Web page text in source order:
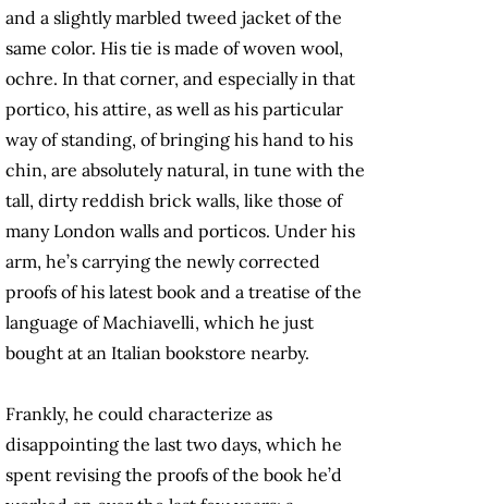
and a slightly marbled tweed jacket of the
same color. His tie is made of woven wool,
ochre. In that corner, and especially in that
portico, his attire, as well as his particular
way of standing, of bringing his hand to his
chin, are absolutely natural, in tune with the
tall, dirty reddish brick walls, like those of
many London walls and porticos. Under his
arm, he’s carrying the newly corrected
proofs of his latest book and a treatise of the
language of Machiavelli, which he just
bought at an Italian bookstore nearby.
Frankly, he could characterize as
disappointing the last two days, which he
spent revising the proofs of the book he’d